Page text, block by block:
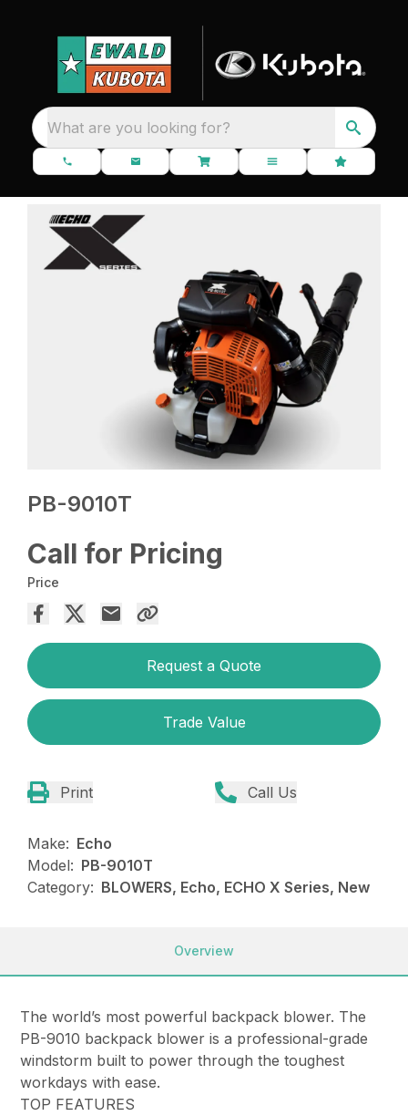
What are you looking for?
PB-9010T
Call for Pricing
Price
Request a Quote
Trade Value
Print Call Us
Make: Echo
Model: PB-9010T
Category: BLOWERS, Echo, ECHO X Series, New
Overview
The world’s most powerful backpack blower. The
PB-9010 backpack blower is a professional-grade
windstorm built to power through the toughest
workdays with ease.
TOP FEATURES